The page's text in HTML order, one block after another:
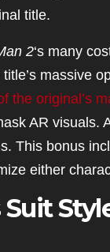
title.
2‘s many
massive
the original’s
AR visuals.
This bonus
either
Suit